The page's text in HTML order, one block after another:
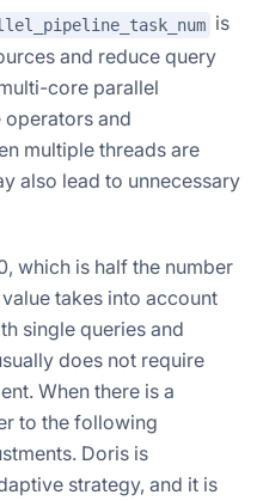
is
and reduce query
core parallel
operators and
multiple threads are
also lead to unnecessary
which is half the number
takes into account
single queries and
does not require
When there is a
to the following
Doris is
strategy, and it is